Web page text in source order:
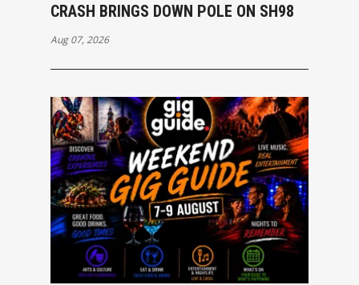
CRASH BRINGS DOWN POLE ON SH98
Aug 07, 2026